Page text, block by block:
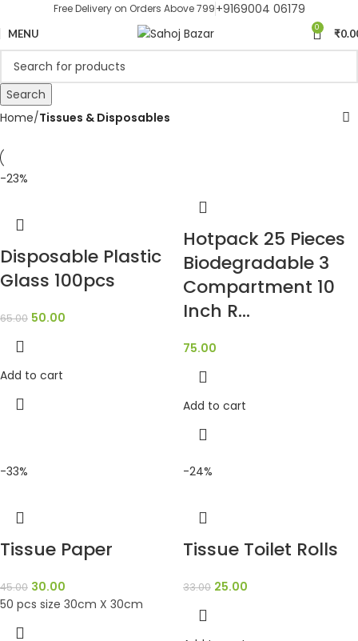
Free Delivery on Orders Above 799+9169004 06179
MENU 0 ₹
Search
Home Tissues & Disposables
-23%
Disposable Plastic
Glass 100pcs
65.00 50.00
Add to cart
Hotpack 25 Pieces
Biodegradable 3
Compartment 10
Inch R…
75.00
Add to cart
-33%
Tissue Paper
45.00 30.00
50 pcs size 30cm X 30cm
-24%
Tissue Toilet Rolls
33.00 25.00